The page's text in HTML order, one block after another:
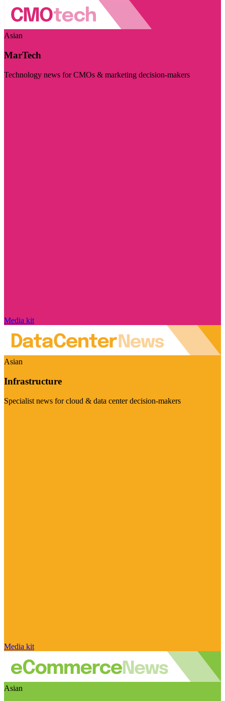
Asian
MarTech
Technology news for CMOs & marketing decision-makers
Media kit
Asian
Infrastructure
Specialist news for cloud & data center decision-makers
Media kit
Asian